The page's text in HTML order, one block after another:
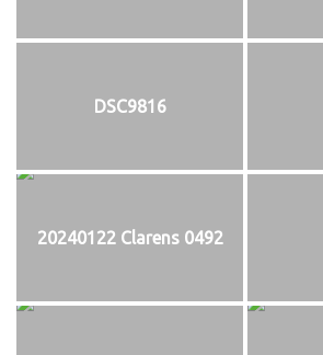
DSC9816
20240122 Clarens 0492